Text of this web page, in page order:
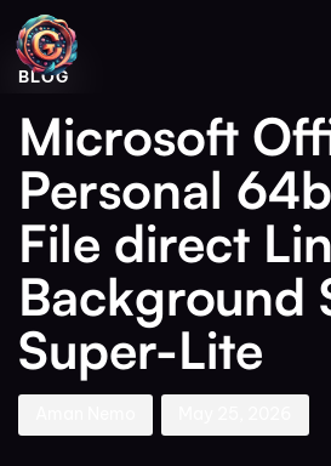
PUBLISHED
IN:
BLOG
Microsoft
Personal
File direct
Background
Super-Lite
Author
Published
on: